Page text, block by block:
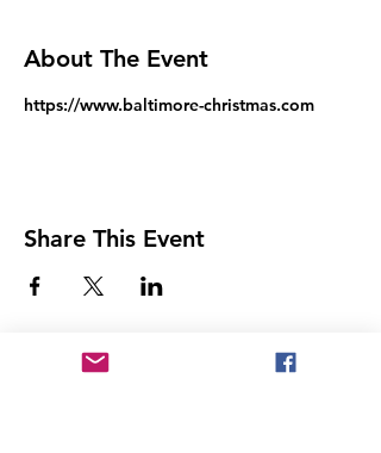
About The Event
https://www.baltimore-christmas.com
Share This Event